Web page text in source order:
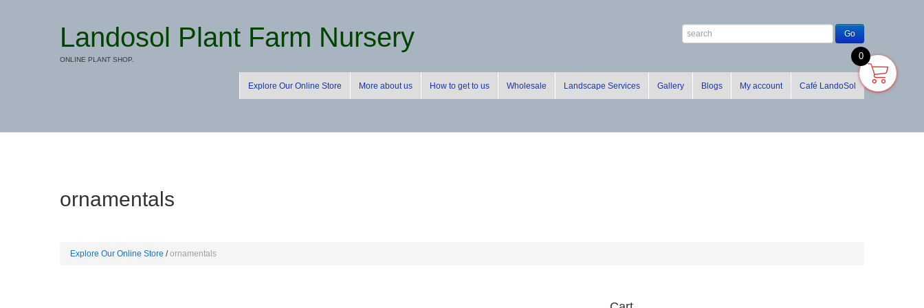
Landosol Plant Farm Nursery
ONLINE PLANT SHOP.
Explore Our Online Store More about us How to get to us Wholesale Landscape Services Gallery Blogs My account Café LandoSol
ornamentals
Explore Our Online Store ornamentals
0